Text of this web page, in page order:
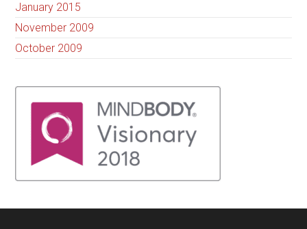
January 2015
November 2009
October 2009